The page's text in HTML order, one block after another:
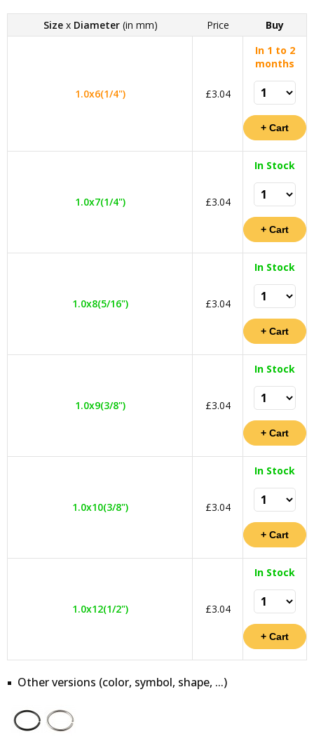
Size x Diameter (in mm) Price Buy
1.0x6(1/4") £3.04
In 1 to 2
months
1.0x7(1/4") £3.04
In Stock
1.0x8(5/16") £3.04
In Stock
1.0x9(3/8") £3.04
In Stock
1.0x10(3/8") £3.04
In Stock
1.0x12(1/2") £3.04
In Stock
Other versions (color, symbol, shape, ...)